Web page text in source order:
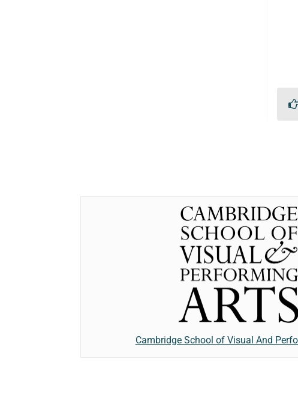
Cambridge School of Visual And